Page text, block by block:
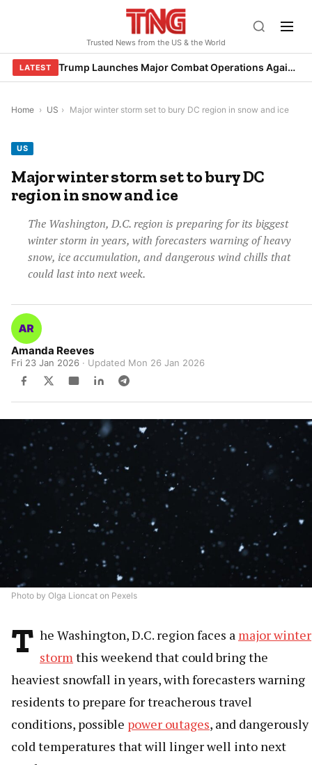
Trusted News from the US & the World
LATEST Trump Launches Major Combat Operations Against Iran, Calls for Regime Change
Home › US › Major winter storm set to bury DC region in snow and ice
US
Major winter storm set to bury DC
region in snow and ice
The Washington, D.C. region is preparing for its biggest
winter storm in years, with forecasters warning of heavy
snow, ice accumulation, and dangerous wind chills that
could last into next week.
Amanda Reeves
Fri 23 Jan 2026 · Updated Mon 26 Jan 2026
Photo by Olga Lioncat on Pexels
T he Washington, D.C. region faces a major winter
stormthis weekend that could bring the
heaviest snowfall in years, with forecasters warning
residents to prepare for treacherous travel
conditions, possible power outages, and dangerously
cold temperatures that will linger well into next